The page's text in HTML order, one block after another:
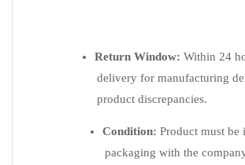
Return Window: Within 24
delivery for manufacturing
product discrepancies.
Condition: Product must be
packaging with the